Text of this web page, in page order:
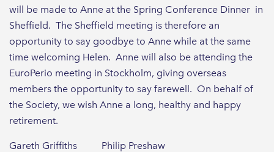
will be made to Anne at the Spring Conference Dinner in
Sheffield. The Sheffield meeting is therefore an
opportunity to say goodbye to Anne while at the same
time welcoming Helen. Anne will also be attending the
EuroPerio meeting in Stockholm, giving overseas
members the opportunity to say farewell. On behalf of
the Society, we wish Anne a long, healthy and happy
retirement.
Gareth Griffiths Philip Preshaw